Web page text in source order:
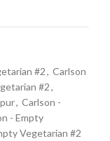
#2, Carlson
#2,
, Carlson -
- Empty
Vegetarian #2